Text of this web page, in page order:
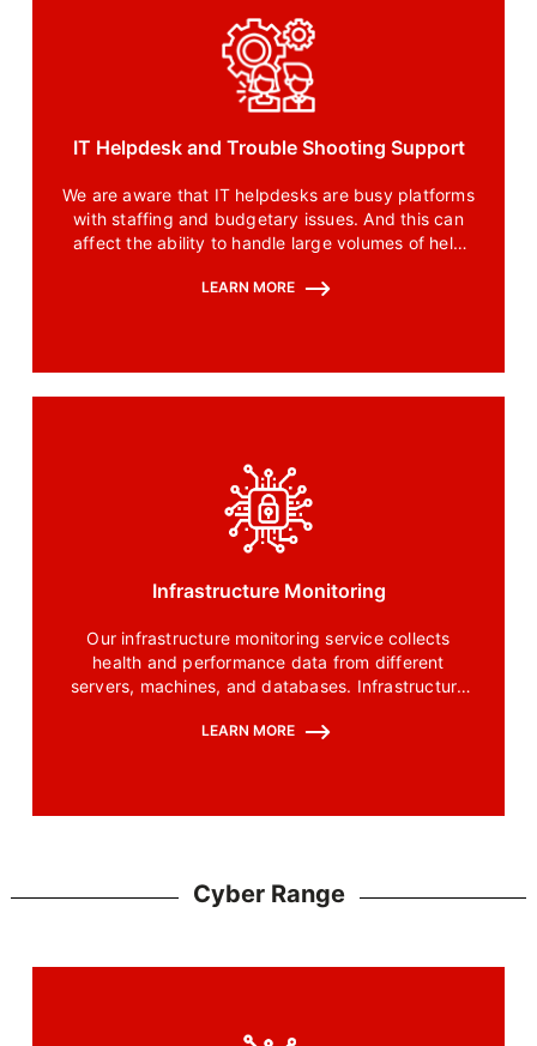
IT Helpdesk and Trouble Shooting Support
We are aware that IT helpdesks are busy platforms
with staffing and budgetary issues. And this can
affect the ability to handle large volumes of help
and support.
LEARN MORE
Infrastructure Monitoring
Our infrastructure monitoring service collects
health and performance data from different
servers, machines, and databases. Infrastructure
understand the impact of a backend issue on the
LEARN MORE
Cyber Range